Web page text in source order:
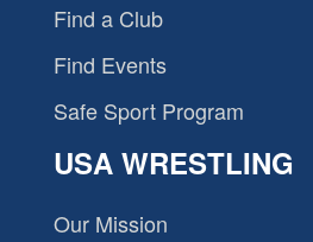
Find a Club
Find Events
Safe Sport Program
USA WRESTLING
Our Mission